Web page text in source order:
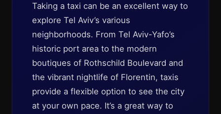
Taking a taxi can be an excellent way to
explore Tel Aviv’s various
neighborhoods. From Tel Aviv-Yafo’s
historic port area to the modern
boutiques of Rothschild Boulevard and
the vibrant nightlife of Florentin, taxis
provide a flexible option to see the city
at your own pace. It’s a great way to